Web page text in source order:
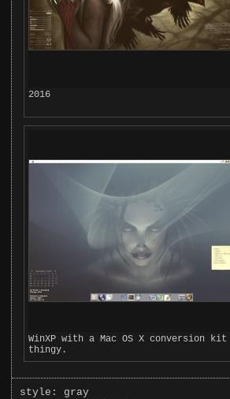
2016
WinXP with a Mac OS X conversion kit
thingy.
style: gray